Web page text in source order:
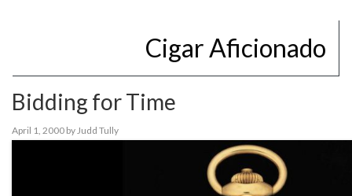
Cigar Aficionado
Bidding for Time
April 1, 2000 byJudd Tully